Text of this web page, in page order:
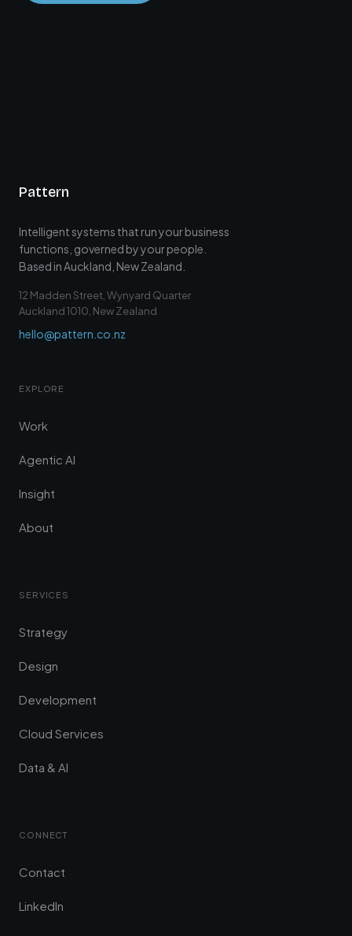
Pattern
Intelligent systems that run your business
functions, governed by your people.
Based in Auckland, New Zealand.
12 Madden Street, Wynyard Quarter
Auckland 1010, New Zealand
hello@pattern.co.nz
EXPLORE
Work
Agentic AI
Insight
About
SERVICES
Strategy
Design
Development
Cloud Services
Data & AI
CONNECT
Contact
LinkedIn